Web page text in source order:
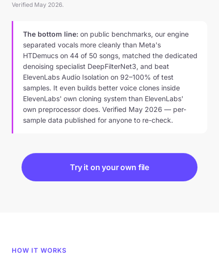
Verified May 2026.
The bottom line: on public benchmarks, our engine
separated vocals more cleanly than Meta's
HTDemucs on 44 of 50 songs, matched the dedicated
denoising specialist DeepFilterNet3, and beat
ElevenLabs Audio Isolation on 92–100% of test
samples. It even builds better voice clones inside
ElevenLabs' own cloning system than ElevenLabs'
own preprocessor does. Verified May 2026 — per-
sample data published for anyone to re-check.
Try it on your own file
HOW IT WORKS